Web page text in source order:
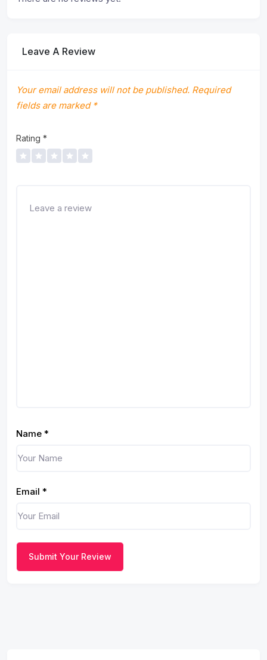
Leave A Review
Your email address will not be published. Required
fields are marked *
Rating *
Name *
Email *
Submit Your Review